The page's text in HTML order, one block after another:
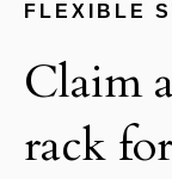
FLEXIBLE
Claim
rack